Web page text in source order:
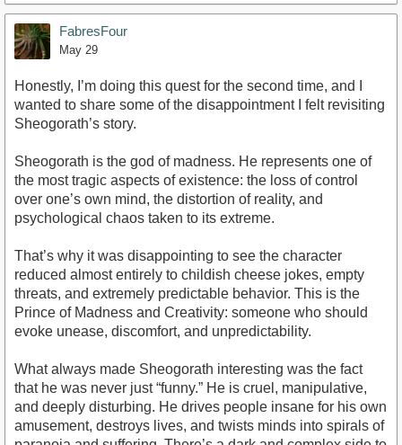
FabresFour
May 29
Honestly, I’m doing this quest for the second time, and I
wanted to share some of the disappointment I felt revisiting
Sheogorath’s story.
Sheogorath is the god of madness. He represents one of
the most tragic aspects of existence: the loss of control
over one’s own mind, the distortion of reality, and
psychological chaos taken to its extreme.
That’s why it was disappointing to see the character
reduced almost entirely to childish cheese jokes, empty
threats, and extremely predictable behavior. This is the
Prince of Madness and Creativity: someone who should
evoke unease, discomfort, and unpredictability.
What always made Sheogorath interesting was the fact
that he was never just “funny.” He is cruel, manipulative,
and deeply disturbing. He drives people insane for his own
amusement, destroys lives, and twists minds into spirals of